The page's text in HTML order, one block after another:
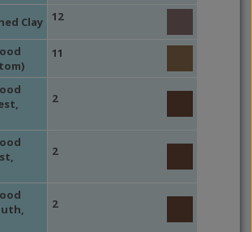
Clay 12
11
2
2
2